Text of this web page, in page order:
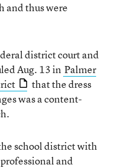
and thus were
district court and
Aug. 13 in Palmer
that the dress
was a content-
school district with
and